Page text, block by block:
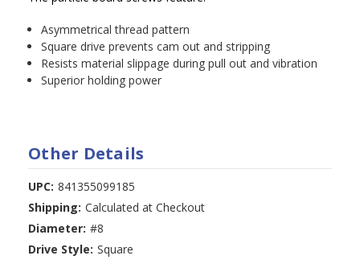
Asymmetrical thread pattern
Square drive prevents cam out and stripping
Resists material slippage during pull out and vibration
Superior holding power
Other Details
UPC: 841355099185
Shipping: Calculated at Checkout
Diameter: #8
Drive Style: Square